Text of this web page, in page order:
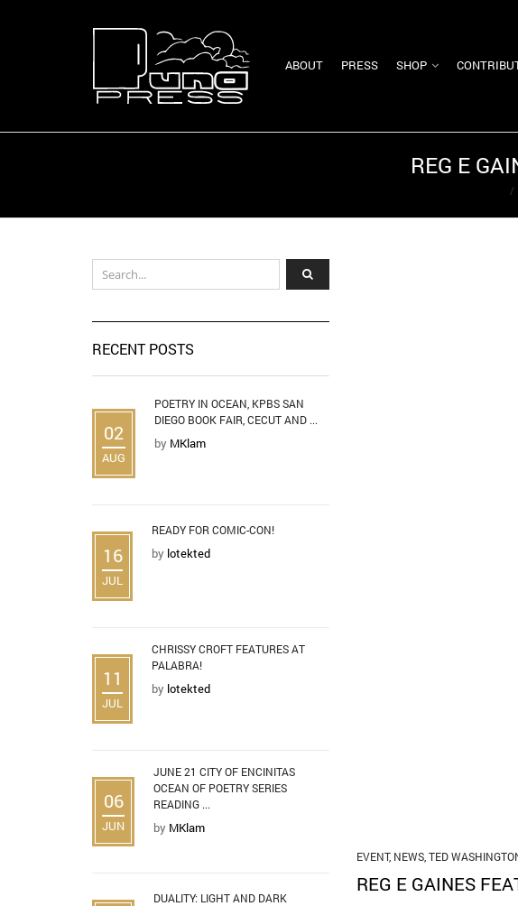
ABOUT PRESS SHOP
REG E
/
EVENT, NEWS, TED
REG E GAINES
RECENT POSTS
02
AUG
POETRY IN OCEAN, KPBS SAN
DIEGO BOOK FAIR, CECUT AND ...
by MKlam
16
JUL
READY FOR COMIC-CON!
by lotekted
11
JUL
CHRISSY CROFT FEATURES AT
PALABRA!
by lotekted
06
JUN
JUNE 21 CITY OF ENCINITAS
OCEAN OF POETRY SERIES
READING ...
by MKlam
DUALITY: LIGHT AND DARK